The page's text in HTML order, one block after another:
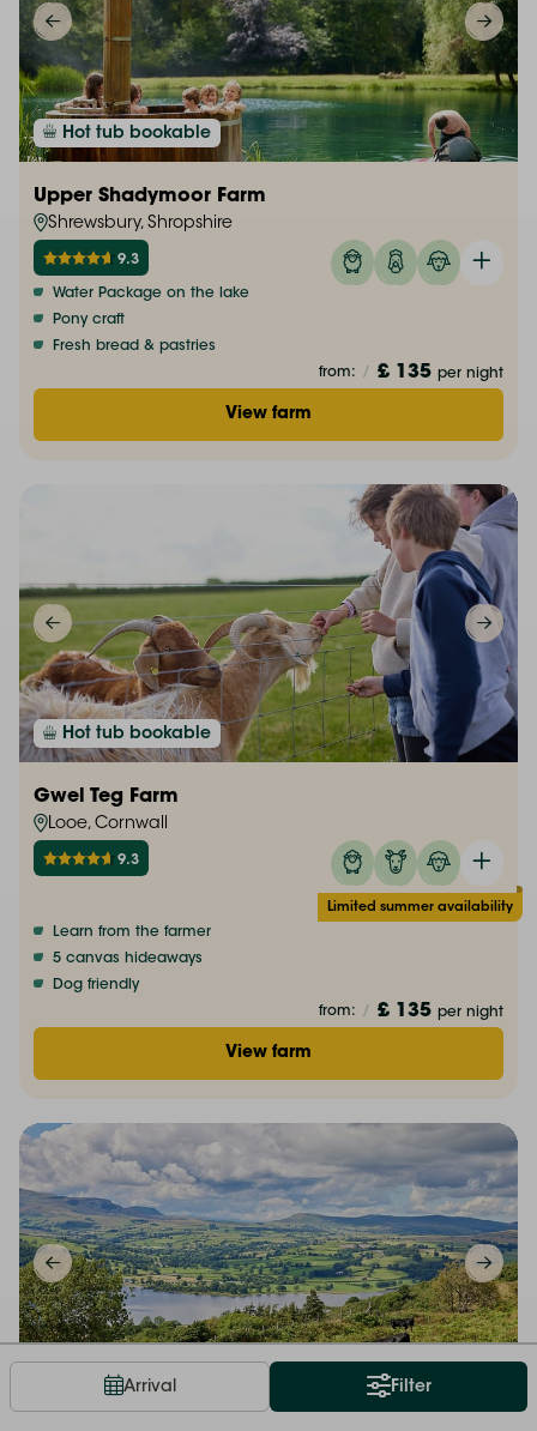
Hot tub bookable
Upper Shadymoor Farm
Shrewsbury, Shropshire
9.3
Water Package on the lake
Pony craft
Fresh bread & pastries
from: / £ 135 per night
View farm
Hot tub bookable
Gwel Teg Farm
Looe, Cornwall
9.3
Limited summer availability
Learn from the farmer
5 canvas hideaways
Dog friendly
from: / £ 135 per night
View farm
Hot tub bookable
Arrival Filter